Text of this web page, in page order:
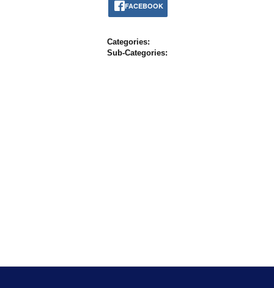
FACEBOOK
Categories:
Sub-Categories: